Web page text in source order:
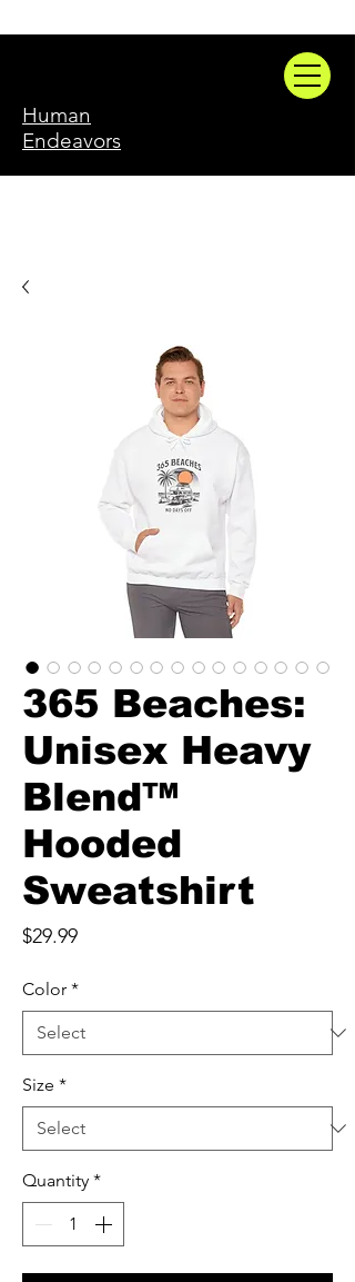
Human
Endeavors
365 Beaches:
Unisex Heavy
Blend™
Hooded
Sweatshirt
$29.99Price
Color *
Size *
Quantity *